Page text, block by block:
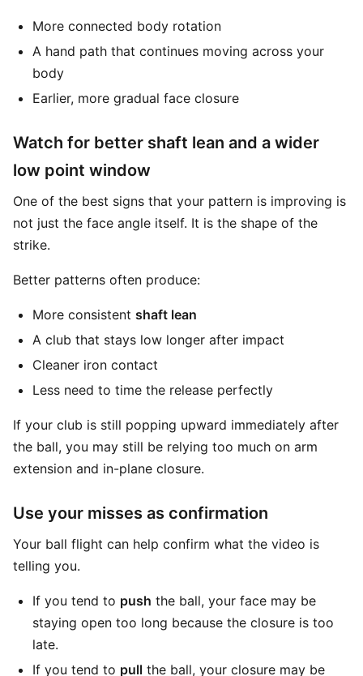
More connected body rotation
A hand path that continues moving across your
body
Earlier, more gradual face closure
Watch for better shaft lean and a wider
low point window
One of the best signs that your pattern is improving is
not just the face angle itself. It is the shape of the
strike.
Better patterns often produce:
More consistent shaft lean
A club that stays low longer after impact
Cleaner iron contact
Less need to time the release perfectly
If your club is still popping upward immediately after
the ball, you may still be relying too much on arm
extension and in-plane closure.
Use your misses as confirmation
Your ball flight can help confirm what the video is
telling you.
If you tend to push the ball, your face may be
staying open too long because the closure is too
late.
If you tend to pull the ball, your closure may be